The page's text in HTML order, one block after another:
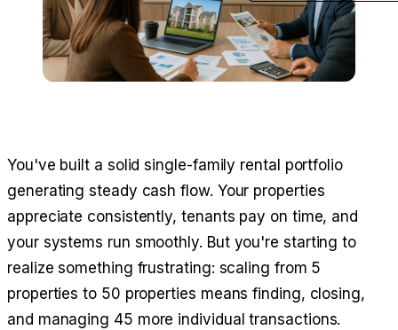
You've built a solid single-family rental portfolio
generating steady cash flow. Your properties
appreciate consistently, tenants pay on time, and
your systems run smoothly. But you're starting to
realize something frustrating: scaling from 5
properties to 50 properties means finding, closing,
and managing 45 more individual transactions.